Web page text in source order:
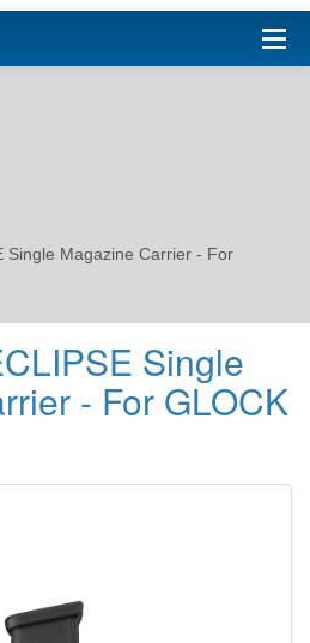
Single Magazine Carrier - For
Single
- For GLOCK